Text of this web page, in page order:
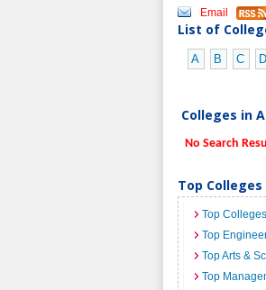
Email
List of
A B C D
Colleges in
No Search
Top
Top
Top
Top Arts &
Top